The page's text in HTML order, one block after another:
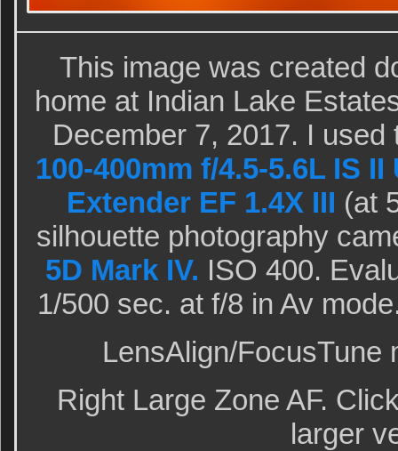
This image was created
home at Indian Lake
December 7, 2017. I
100-400mm f/4.5-5.6L IS II
Extender EF 1.4X III (at
silhouette photography
5D Mark IV. ISO 400.
1/500 sec. at f/8 in Av
LensAlign/FocusTune
Right Large Zone AF.
larger